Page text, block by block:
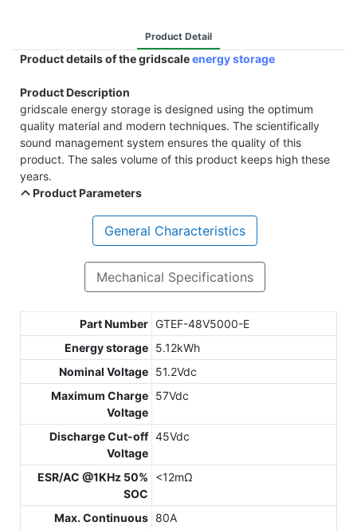
Product Detail
Product details of the gridscaleenergy storage
Product Description
gridscale energy storage is designed using the optimum
quality material and modern techniques. The scientifically
sound management system ensures the quality of this
product. The sales volume of this product keeps high these
years.
Product Parameters
General Characteristics
Mechanical Specifications
Part Number GTEF-48V5000-E
Energy storage 5.12kWh
Nominal Voltage 51.2Vdc
Maximum Charge
Voltage
57Vdc
Discharge Cut-off
Voltage
45Vdc
ESR/AC @1KHz 50%
SOC
<12mΩ
Max. Continuous 80A